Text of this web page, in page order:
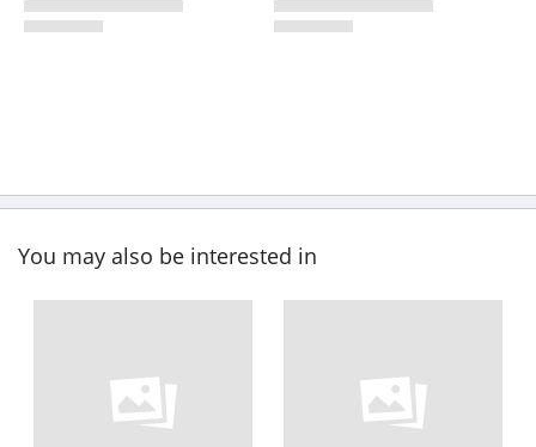
You may also be interested in